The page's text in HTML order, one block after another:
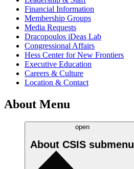
Financial Information
Membership Groups
Media Requests
Dracopoulos iDeas Lab
Congressional Affairs
Hess Center for New Frontiers
Executive Education
Careers & Culture
Location & Contact
About Menu
open
About CSIS submenu